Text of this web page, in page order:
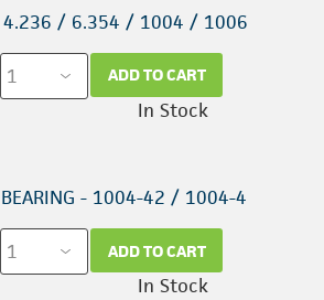
- 4.236 / 6.354 / 1004 / 1006
ADD TO CART
In Stock
BEARING - 1004-42 / 1004-4
ADD TO CART
In Stock